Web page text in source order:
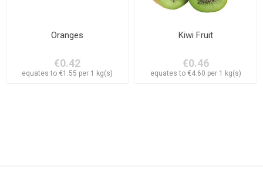
Oranges
€0.42
equates to €1.55 per 1 kg(s)
Kiwi Fruit
€0.46
equates to €4.60 per 1 kg(s)